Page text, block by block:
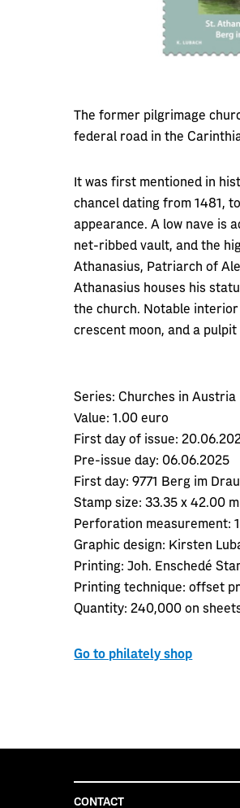
The former pilgrimage
federal road in the
It was first mentioned in
chancel dating from 1481,
appearance. A low nave is
net-ribbed vault, and the
Athanasius, Patriarch of
Athanasius houses his
the church. Notable
crescent moon, and a
Series: Churches in Austria
Value: 1.00 euro
First day of issue:
Pre-issue day: 06.06.2025
First day: 9771 Berg im
Stamp size: 33.35 x 42.00
Perforation measurement:
Graphic design: Kirsten
Printing: Joh. Enschedé
Printing technique: offset
Quantity: 240,000 on
Go to philately shop
CONTACT